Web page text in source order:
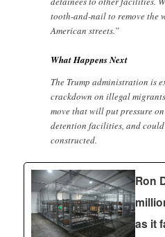
tooth-and-nail to remove the
American streets.”
What Happens Next
The Trump administration is
crackdown on illegal
move that will put pressure
detention facilities, and
constructed.
Ron
as it